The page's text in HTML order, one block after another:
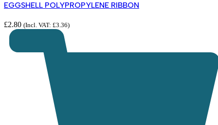
EGGSHELL POLYPROPYLENE RIBBON
£2.80 (Incl. VAT: £3.36)